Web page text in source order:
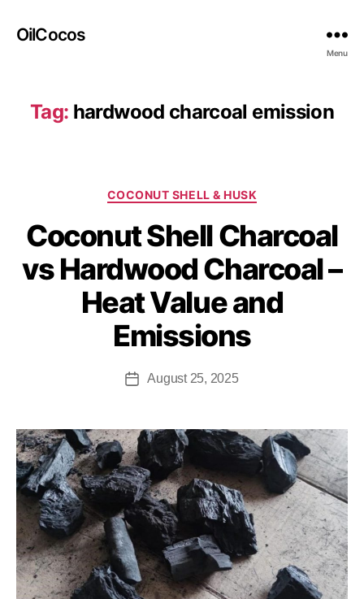
OilCocos
Menu
Tag: hardwood charcoal emission
COCONUT SHELL & HUSK
Coconut Shell Charcoal
vs Hardwood Charcoal –
Heat Value and
Emissions
August 25, 2025